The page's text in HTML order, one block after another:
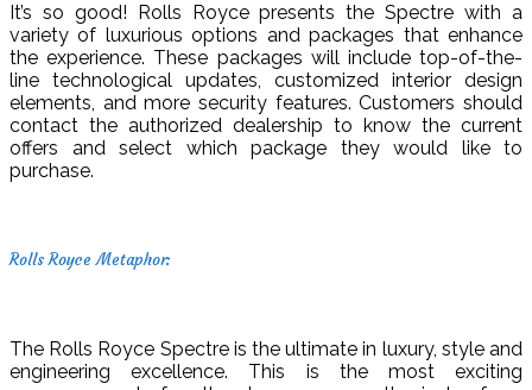
It’s so good! Rolls Royce presents the Spectre with a
variety of luxurious options and packages that enhance
the experience. These packages will include top-of-the-
line technological updates, customized interior design
elements, and more security features. Customers should
contact the authorized dealership to know the current
offers and select which package they would like to
purchase.
Rolls Royce Metaphor:
The Rolls Royce Spectre is the ultimate in luxury, style and
engineering excellence. This is the most exciting